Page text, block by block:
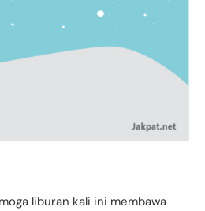
liburan kali ini membawa